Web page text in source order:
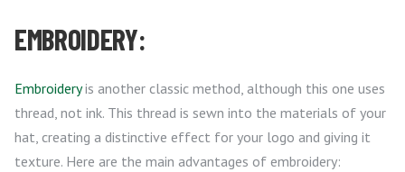
EMBROIDERY:
Embroideryis another classic method, although this one uses
thread, not ink. This thread is sewn into the materials of your
hat, creating a distinctive effect for your logo and giving it
texture. Here are the main advantages of embroidery: